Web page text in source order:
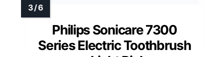
Philips Sonicare 7300
Series Electric Toothbrush